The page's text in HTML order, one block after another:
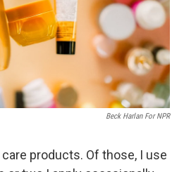
Beck Harlan For NPR
products. Of those, I use